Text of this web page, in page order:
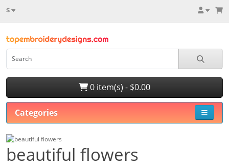
$
0 item(s) - $0.00
Categories
beautiful flowers